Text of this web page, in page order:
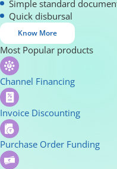
Simple standard
Quick disbursal
Know More
Most Popular products
Channel Financing
Invoice Discounting
Purchase Order Funding